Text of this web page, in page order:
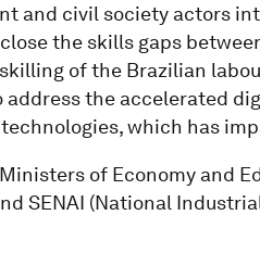
and civil society actors
the skills gaps
of the Brazilian
the accelerated
which has
of Economy and
SENAI (National